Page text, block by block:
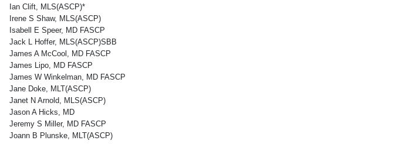
Ian Clift, MLS(ASCP)*
Irene S Shaw, MLS(ASCP)
Isabell E Speer, MD FASCP
Jack L Hoffer, MLS(ASCP)SBB
James A McCool, MD FASCP
James Lipo, MD FASCP
James W Winkelman, MD FASCP
Jane Doke, MLT(ASCP)
Janet N Arnold, MLS(ASCP)
Jason A Hicks, MD
Jeremy S Miller, MD FASCP
Joann B Plunske, MLT(ASCP)